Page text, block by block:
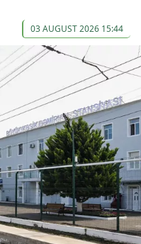
03 AUGUST 2026 15:44